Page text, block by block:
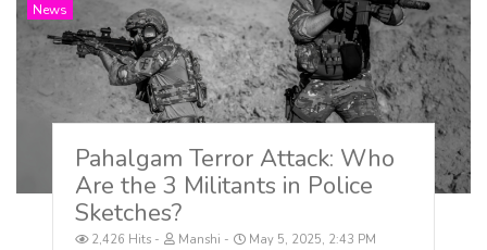
News
Pahalgam Terror Attack: Who
Are the 3 Militants in Police
Sketches?
2,426 Hits Manshi May 5, 2025, 2:43 PM